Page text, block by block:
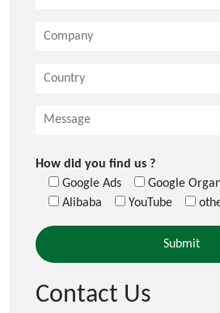
How did you find us ?
Google Ads
Google
Alibaba
YouTube
Contact Us